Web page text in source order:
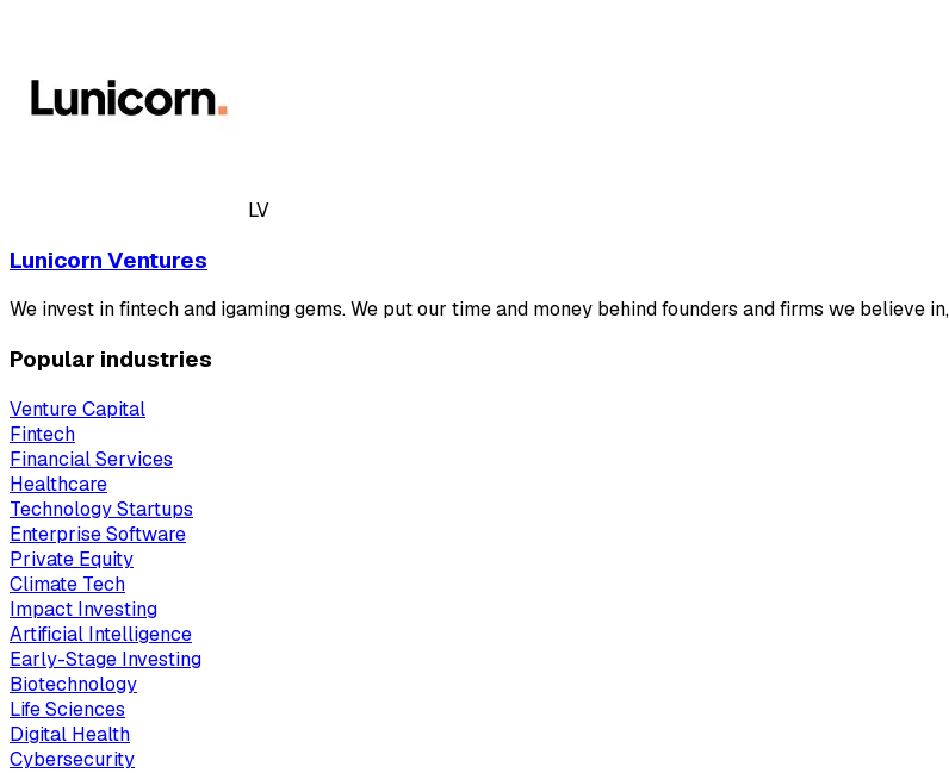
LV
Lunicorn Ventures
We invest in fintech and igaming gems. We put our time and money behind founders and firms we believe
Popular industries
Venture Capital
Fintech
Financial Services
Healthcare
Technology Startups
Enterprise Software
Private Equity
Climate Tech
Impact Investing
Artificial Intelligence
Early-Stage Investing
Biotechnology
Life Sciences
Digital Health
Cybersecurity